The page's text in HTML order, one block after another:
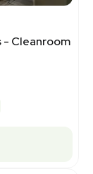
- Cleanroom